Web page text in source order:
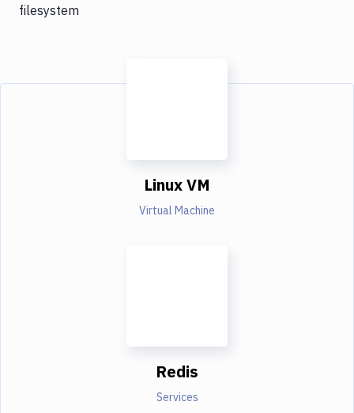
filesystem
Linux VM
Virtual Machine
Redis
Services